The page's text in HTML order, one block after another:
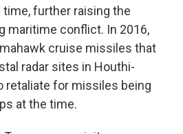
further raising the
maritime conflict. In 2016,
cruise missiles that
radar sites in Houthi-
retaliate for missiles being
at the time.